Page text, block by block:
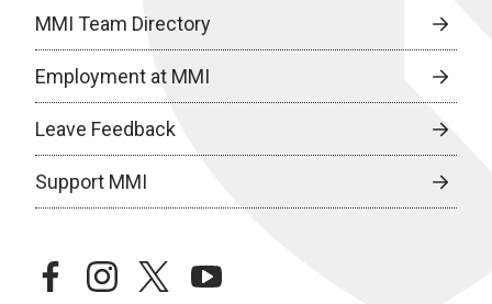
MMI Team Directory
Employment at MMI
Leave Feedback
Support MMI
facebookinstagramtwitteryoutube